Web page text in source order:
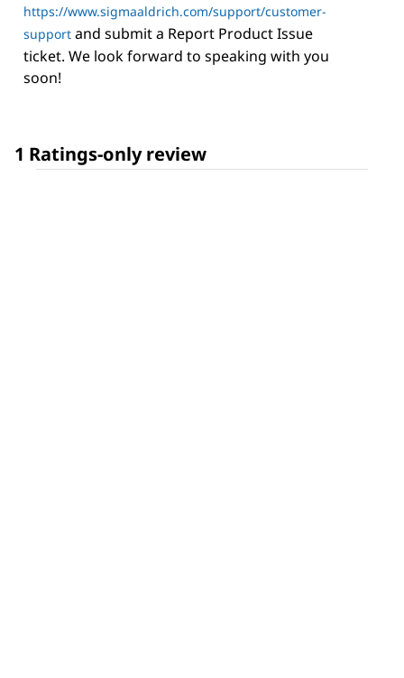
https://www.sigmaaldrich.com/support/customer-
support and submit a Report Product Issue
ticket. We look forward to speaking with you
soon!
1 Ratings-only review